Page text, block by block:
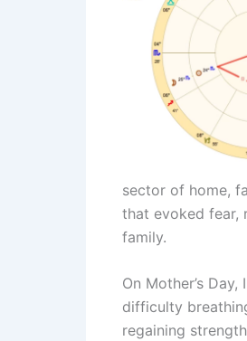
sector of home,
that evoked fear,
family.
On Mother’s
difficulty
regaining